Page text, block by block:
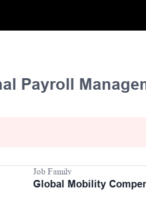
Payroll
Job Family
Global Mobility